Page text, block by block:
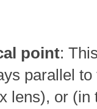
point:
parallel
lens), or